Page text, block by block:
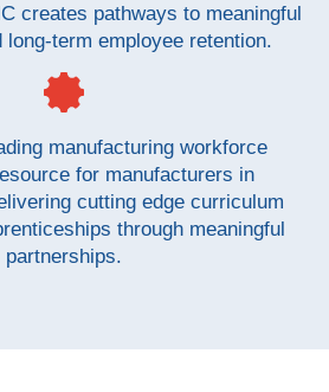
creates pathways to meaningful
long-term employee retention.
manufacturing workforce
for manufacturers in
cutting edge curriculum
through meaningful
partnerships.